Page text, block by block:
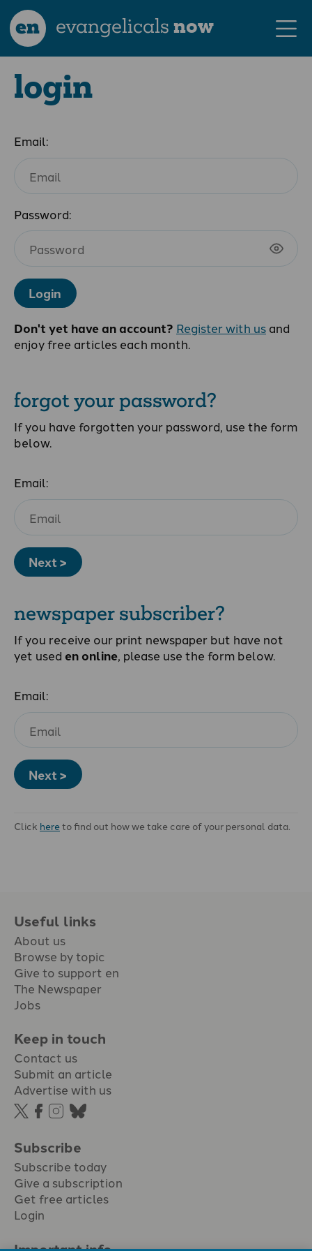
en evangelicalsnow
login
Email:
Password:
Login
Don't yet have an account? Register with us and
enjoy free articles each month.
forgot your password?
If you have forgotten your password, use the form
below.
Email:
Next >
newspaper subscriber?
If you receive our print newspaper but have not
yet used en online, please use the form below.
Email:
Next >
Click hereto find out how we take care of your personal data.
Useful links
About us
Browse by topic
Give to support en
The Newspaper
Jobs
Keep in touch
Contact us
Submit an article
Advertise with us
Subscribe
Subscribe today
Give a subscription
Get free articles
Login